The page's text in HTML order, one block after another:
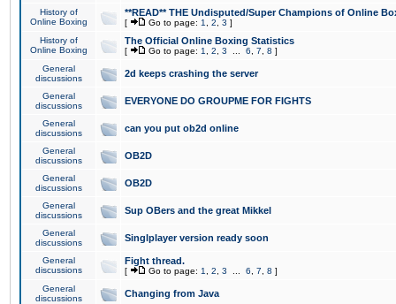
History of
Online Boxing
**READ** THE Undisputed/Super Champions of Online
[ Go to page: 1 2 3 ]
History of
Online Boxing
The Official Online Boxing Statistics
[ Go to page: 1 2 3 6 7 8 ]
General
discussions
2d keeps crashing the server
General
discussions
EVERYONE DO GROUPME FOR FIGHTS
General
discussions
can you put ob2d online
General
discussions
OB2D
General
discussions
OB2D
General
discussions
Sup OBers and the great Mikkel
General
discussions
Singlplayer version ready soon
General
discussions
Fight thread.
[ Go to page: 1 2 3 6 7 8 ]
General
discussions
Changing from Java